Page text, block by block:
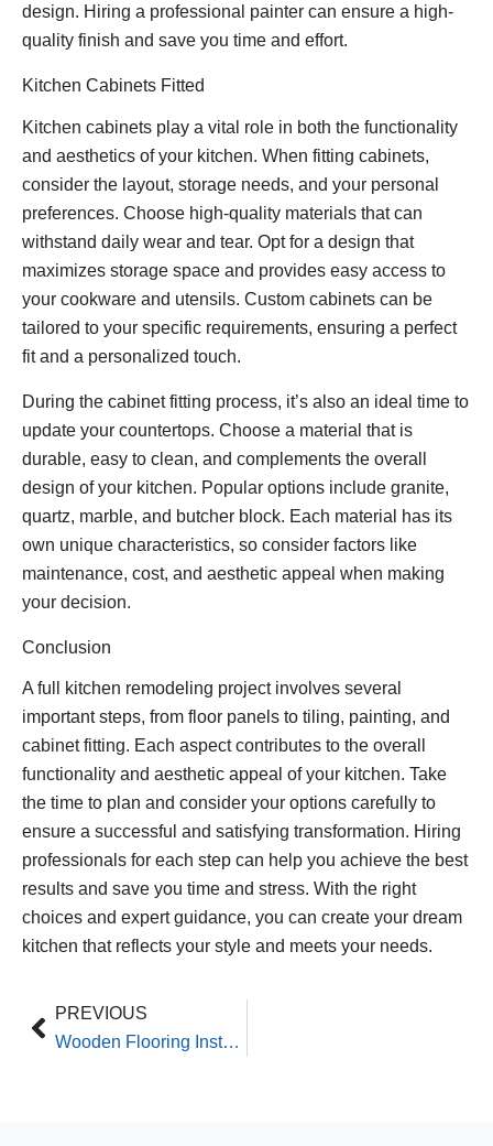
design. Hiring a professional painter can ensure a high-
quality finish and save you time and effort.
Kitchen Cabinets Fitted
Kitchen cabinets play a vital role in both the functionality
and aesthetics of your kitchen. When fitting cabinets,
consider the layout, storage needs, and your personal
preferences. Choose high-quality materials that can
withstand daily wear and tear. Opt for a design that
maximizes storage space and provides easy access to
your cookware and utensils. Custom cabinets can be
tailored to your specific requirements, ensuring a perfect
fit and a personalized touch.
During the cabinet fitting process, it’s also an ideal time to
update your countertops. Choose a material that is
durable, easy to clean, and complements the overall
design of your kitchen. Popular options include granite,
quartz, marble, and butcher block. Each material has its
own unique characteristics, so consider factors like
maintenance, cost, and aesthetic appeal when making
your decision.
Conclusion
A full kitchen remodeling project involves several
important steps, from floor panels to tiling, painting, and
cabinet fitting. Each aspect contributes to the overall
functionality and aesthetic appeal of your kitchen. Take
the time to plan and consider your options carefully to
ensure a successful and satisfying transformation. Hiring
professionals for each step can help you achieve the best
results and save you time and stress. With the right
choices and expert guidance, you can create your dream
kitchen that reflects your style and meets your needs.
Prev
PREVIOUS
Wooden Flooring Installations